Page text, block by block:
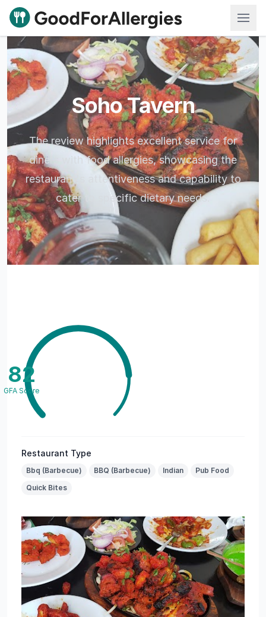
Good For Allergies
Soho Tavern
The review highlights excellent service for
diners with food allergies, showcasing the
restaurant's attentiveness and capability to
cater to specific dietary needs.
82
GFA Score
Restaurant Type
Bbq (Barbecue) BBQ (Barbecue) Indian
Pub Food
Quick Bites